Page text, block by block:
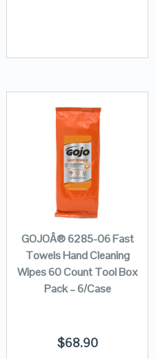
GOJOÂ® 6285-06 Fast
Towels Hand Cleaning
Wipes 60 Count Tool Box
Pack – 6/Case
$68.90